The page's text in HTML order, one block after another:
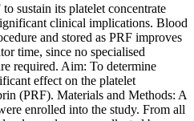
sustain its platelet concentrate
clinical implications. Blood
and stored as PRF improves
time, since no specialised
required. Aim: To determine
effect on the platelet
(PRF). Materials and Methods: A
enrolled into the study. From all